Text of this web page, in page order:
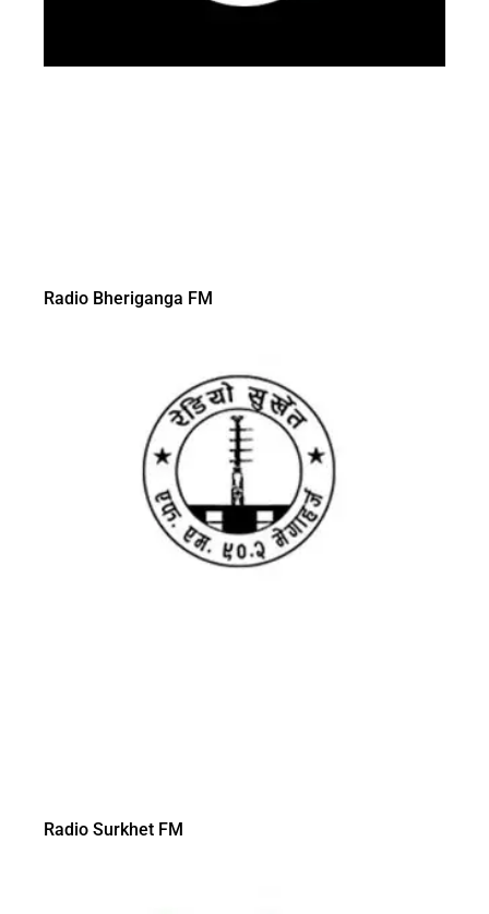
Radio Bheriganga FM
Radio Surkhet FM